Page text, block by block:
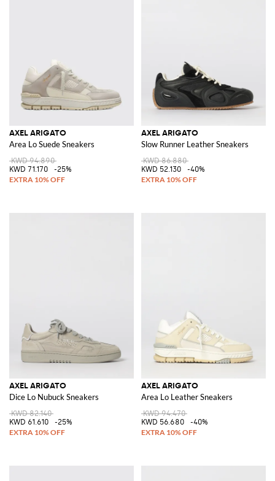
AXEL ARIGATO
Area Lo Suede Sneakers
KWD 94.890
KWD 71.170
-25%
AXEL ARIGATO
Slow Runner Leather Sneakers
KWD 86.880
KWD 52.130
-40%
AXEL ARIGATO
Dice Lo Nubuck Sneakers
KWD 82.140
KWD 61.610
-25%
AXEL ARIGATO
Area Lo Leather Sneakers
KWD 94.470
KWD 56.680
-40%